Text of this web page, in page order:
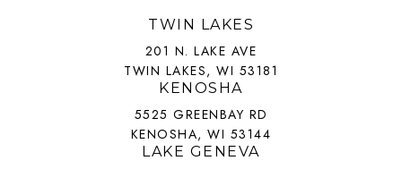
TWIN LAKES
201 N. LAKE AVE
TWIN LAKES, WI 53181
KENOSHA
5525 GREENBAY RD
KENOSHA, WI 53144
LAKE GENEVA